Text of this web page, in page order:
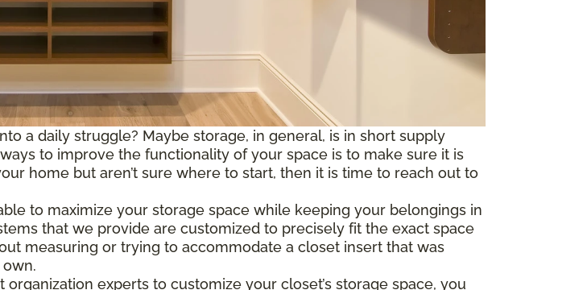
a daily struggle? Maybe storage, in general, is in short supply
to improve the functionality of your space is to make sure it is
home but aren’t sure where to start, then it is time to reach out to
to maximize your storage space while keeping your belongings in
that we provide are customized to precisely fit the exact space
measuring or trying to accommodate a closet insert that was
experts to customize your closet’s storage space, you